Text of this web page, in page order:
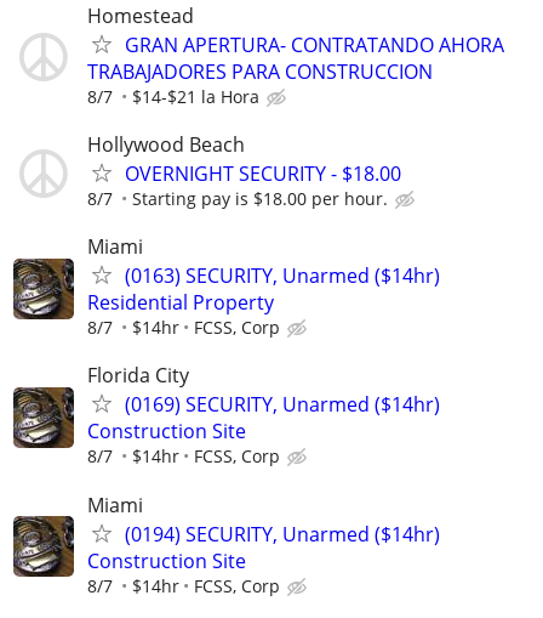
Homestead
GRAN APERTURA- CONTRATANDO AHORA
TRABAJADORES PARA CONSTRUCCION
8/7 $14-$21 la Hora
Hollywood Beach
OVERNIGHT SECURITY - $18.00
8/7 Starting pay is $18.00 per hour.
Miami
(0163) SECURITY, Unarmed ($14hr)
Residential Property
8/7 $14hr FCSS, Corp
Florida City
(0169) SECURITY, Unarmed ($14hr)
Construction Site
8/7 $14hr FCSS, Corp
Miami
(0194) SECURITY, Unarmed ($14hr)
Construction Site
8/7 $14hr FCSS, Corp